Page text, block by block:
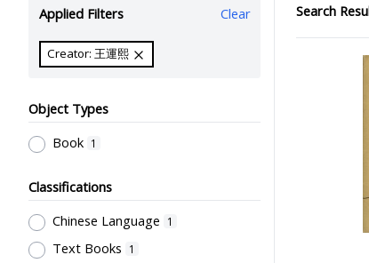
Applied Filters Clear
Creator: 王運熙
Object Types
Book 1
Classifications
Chinese Language
1
Text Books 1
Search